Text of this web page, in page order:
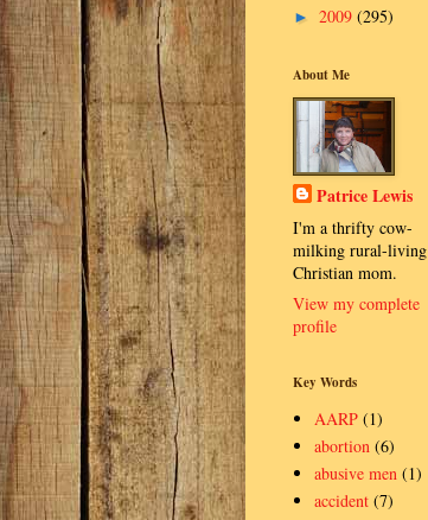
► 2009 (295)
About Me
Patrice Lewis
I'm a thrifty cow-
milking rural-living
Christian mom.
View my complete
profile
Key Words
AARP (1)
abortion (6)
abusive men (1)
accident (7)